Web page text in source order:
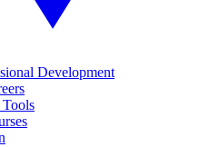
Development